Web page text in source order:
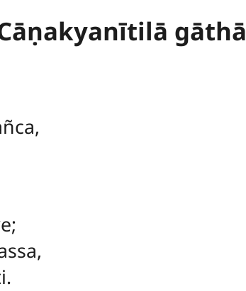
gāthā